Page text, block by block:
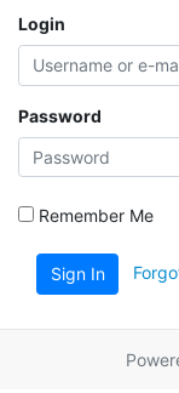
Login
Password
Remember Me
Sign In